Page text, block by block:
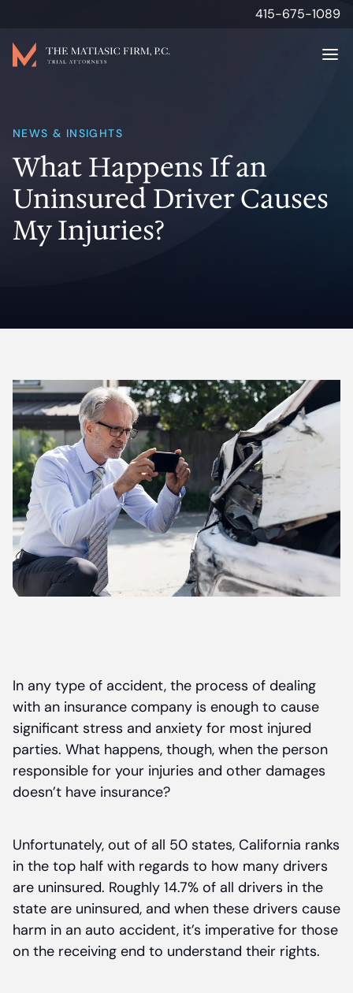
415-675-1089
Personal Injury
Results
About
NEWS & INSIGHTS
What Happens If an
Uninsured Driver Causes
My Injuries?
In any type of accident, the process of dealing
with an insurance company is enough to cause
significant stress and anxiety for most injured
parties. What happens, though, when the person
responsible for your injuries and other damages
doesn’t have insurance?
Unfortunately, out of all 50 states, California ranks
in the top half with regards to how many drivers
are uninsured. Roughly 14.7% of all drivers in the
state are uninsured, and when these drivers cause
harm in an auto accident, it’s imperative for those
on the receiving end to understand their rights.